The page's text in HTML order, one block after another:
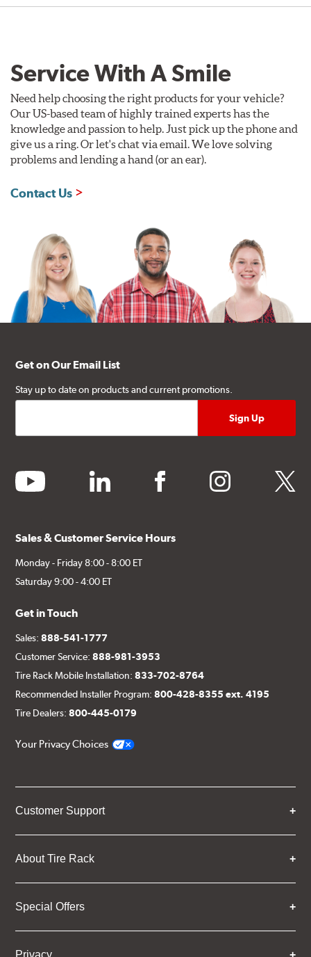
Service With A Smile
Need help choosing the right products for your vehicle?
Our US-based team of highly trained experts has the
knowledge and passion to help. Just pick up the phone and
give us a ring. Or let's chat via email. We love solving
problems and lending a hand (or an ear).
Contact Us
Get on Our Email List
Stay up to date on products and current promotions.
youtube linkedin facebook instagram twitter
Sales & Customer Service Hours
Monday - Friday 8:00 - 8:00 ET
Saturday 9:00 - 4:00 ET
Get in Touch
Sales:888-541-1777
Customer Service:888-981-3953
Tire Rack Mobile Installation:833-702-8764
Recommended Installer Program:800-428-8355 ext. 4195
Tire Dealers:800-445-0179
Your Privacy Choices
Customer Support
About Tire Rack
Special Offers